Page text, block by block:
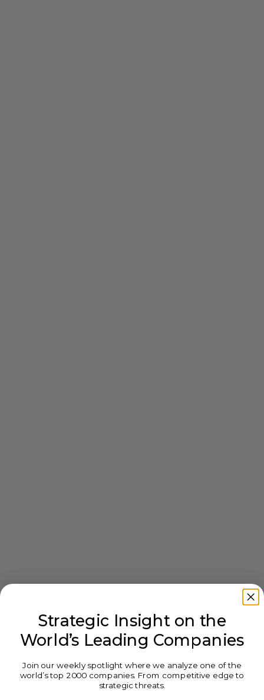
Strategic Insight on the
World’s Leading Companies
Join our weekly spotlight where we analyze one of the
world’s top 2000 companies. From competitive edge to
strategic threats.